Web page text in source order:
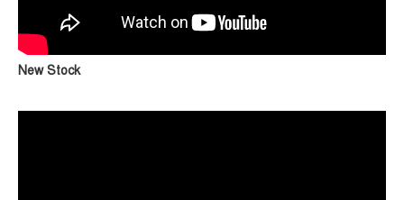
New Stock